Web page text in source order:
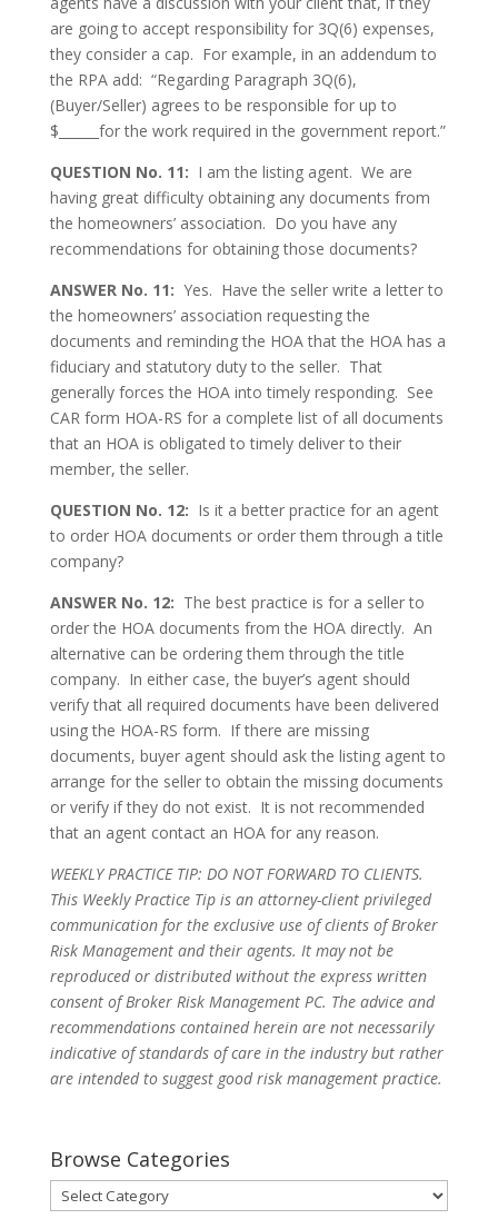
are going to accept responsibility for 3Q(6) expenses,
they consider a cap. For example, in an addendum to
the RPA add: “Regarding Paragraph 3Q(6),
(Buyer/Seller) agrees to be responsible for up to
$______for the work required in the government report.”
QUESTION No. 11: I am the listing agent. We are
having great difficulty obtaining any documents from
the homeowners’ association. Do you have any
recommendations for obtaining those documents?
ANSWER No. 11: Yes. Have the seller write a letter to
the homeowners’ association requesting the
documents and reminding the HOA that the HOA has a
fiduciary and statutory duty to the seller. That
generally forces the HOA into timely responding. See
CAR form HOA-RS for a complete list of all documents
that an HOA is obligated to timely deliver to their
member, the seller.
QUESTION No. 12: Is it a better practice for an agent
to order HOA documents or order them through a title
company?
ANSWER No. 12: The best practice is for a seller to
order the HOA documents from the HOA directly. An
alternative can be ordering them through the title
company. In either case, the buyer’s agent should
verify that all required documents have been delivered
using the HOA-RS form. If there are missing
documents, buyer agent should ask the listing agent to
arrange for the seller to obtain the missing documents
or verify if they do not exist. It is not recommended
that an agent contact an HOA for any reason.
WEEKLY PRACTICE TIP: DO NOT FORWARD TO CLIENTS.
This Weekly Practice Tip is an attorney-client privileged
communication for the exclusive use of clients of Broker
Risk Management and their agents. It may not be
reproduced or distributed without the express written
consent of Broker Risk Management PC. The advice and
recommendations contained herein are not necessarily
indicative of standards of care in the industry but rather
are intended to suggest good risk management practice.
Browse Categories
Browse
Categories